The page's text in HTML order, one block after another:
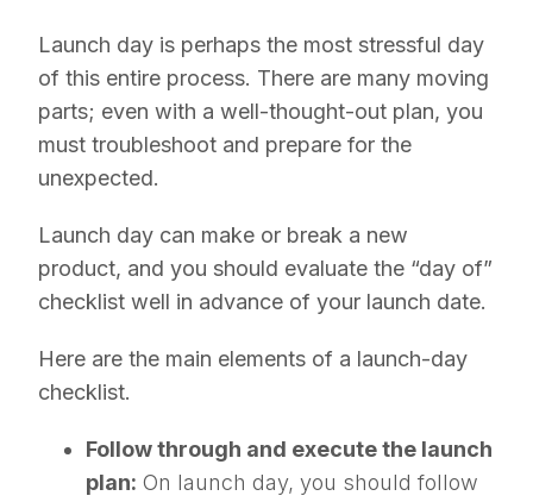
Launch day is perhaps the most stressful day
of this entire process. There are many moving
parts; even with a well-thought-out plan, you
must troubleshoot and prepare for the
unexpected.
Launch day can make or break a new
product, and you should evaluate the “day of”
checklist well in advance of your launch date.
Here are the main elements of a launch-day
checklist.
Follow through and execute the launch
plan: On launch day, you should follow